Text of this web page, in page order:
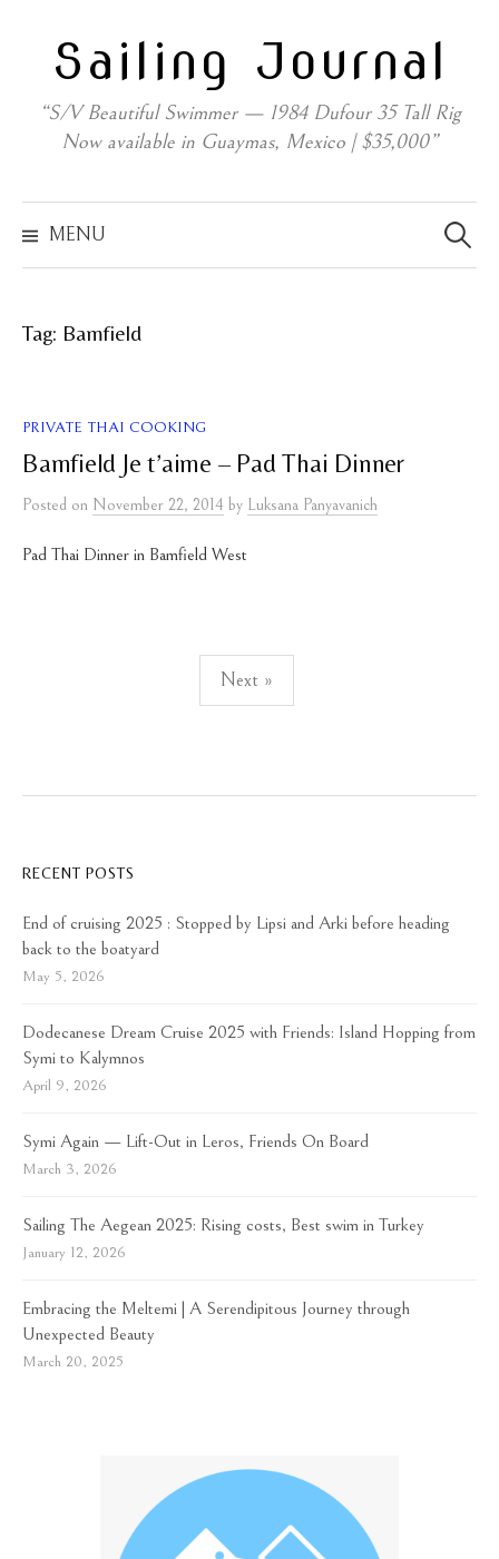
contentSailing Journal
“S/V Beautiful Swimmer — 1984 Dufour 35 Tall Rig
Now available in Guaymas, Mexico | $35,000”
MENU
for:
Tag: Bamfield
PRIVATE THAI COOKING
Bamfield Je t’aime – Pad Thai Dinner
Posted on November 22, 2014 by Luksana Panyavanich
Pad Thai Dinner in Bamfield West
Next »
RECENT POSTS
End of cruising 2025 : Stopped by Lipsi and Arki before heading
back to the boatyard
May 5, 2026
Dodecanese Dream Cruise 2025 with Friends: Island Hopping from
Symi to Kalymnos
April 9, 2026
Symi Again — Lift-Out in Leros, Friends On Board
March 3, 2026
Sailing The Aegean 2025: Rising costs, Best swim in Turkey
January 12, 2026
Embracing the Meltemi | A Serendipitous Journey through
Unexpected Beauty
March 20, 2025